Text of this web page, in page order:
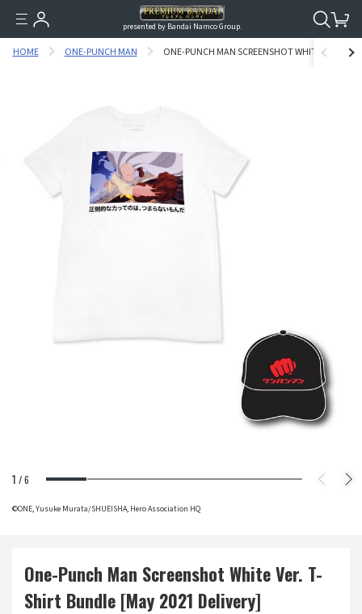
presented by Bandai Namco Group.
HOME ONE-PUNCH MAN ONE-PUNCH MAN SCREENSHOT WHITE VER. T-
1 /6
©ONE, Yusuke Murata/SHUEISHA, Hero Association HQ
One-Punch Man Screenshot White Ver. T-
Shirt Bundle [May 2021 Delivery]